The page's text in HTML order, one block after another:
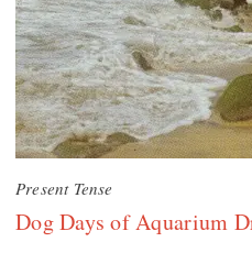
Present Tense
Dog Days of Aquarium